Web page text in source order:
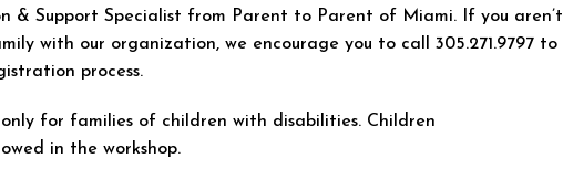
& Support Specialist from Parent to Parent of Miami. If you aren’t
with our organization, we encourage you to call 305.271.9797 to
process.
only for families of children with disabilities. Children
in the workshop.